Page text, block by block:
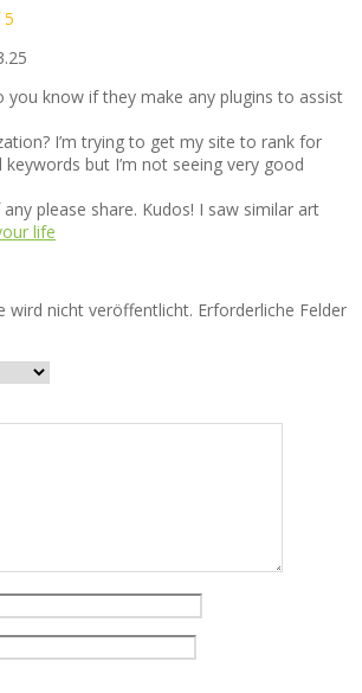
you know if they make any plugins to assist
I’m trying to get my site to rank for
but I’m not seeing very good
please share. Kudos! I saw similar art
life
wird nicht veröffentlicht. Erforderliche Felder